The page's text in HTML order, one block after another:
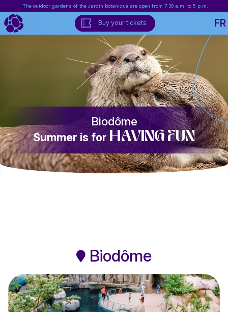
The outdoor gardens of the Jardin botanique are open from 7:30 a.m. to 5 p.m.
Buy your tickets FR
Biodôme
Summer is forhaving fun
Biosphère
Summer is for
Biodôme